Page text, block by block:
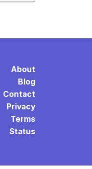
About
Blog
Contact
Privacy
Terms
Status